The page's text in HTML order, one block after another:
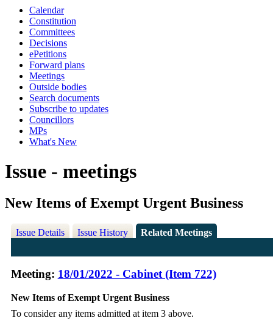
Calendar
Constitution
Committees
Decisions
ePetitions
Forward plans
Meetings
Outside bodies
Search documents
Subscribe to updates
Councillors
MPs
What's New
Issue - meetings
New Items of Exempt Urgent Business
Issue Details Issue History Related Meetings
Meeting: 18/01/2022 - Cabinet (Item 722)
New Items of Exempt Urgent Business
To consider any items admitted at item 3 above.